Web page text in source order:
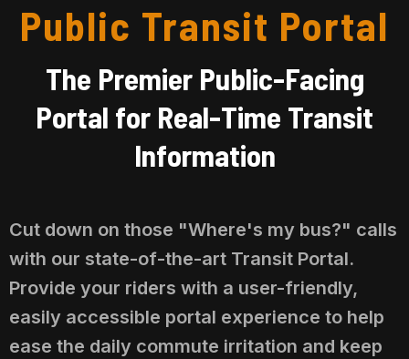
Public Transit Portal
The Premier Public-Facing
Portal for Real-Time Transit
Information
Cut down on those "Where's my bus?" calls
with our state-of-the-art Transit Portal.
Provide your riders with a user-friendly,
easily accessible portal experience to help
ease the daily commute irritation and keep